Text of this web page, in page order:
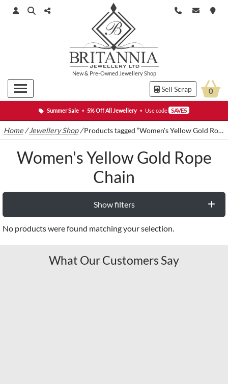
Summer Sale • 5% Off All Jewellery • Use code SAVE5
New& Pre-Owned Jewellery Shop
Sell Scrap 0
Home /Jewellery Shop/Products tagged “Women's Yellow Gold Rope Chain”
Women's Yellow Gold Rope
Chain
Show filters
No products were found matching your selection.
What Our Customers Say